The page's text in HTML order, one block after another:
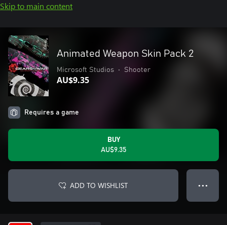
Skip to main content
Animated Weapon Skin Pack 2
Microsoft Studios • Shooter
AU$9.35
Requires a game
BUY
AU$9.35
ADD TO WISHLIST ● ● ●